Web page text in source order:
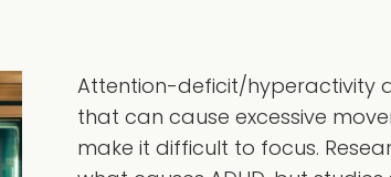
Attention-deficit/hyperactivity
that can cause excessive
make it difficult to focus.